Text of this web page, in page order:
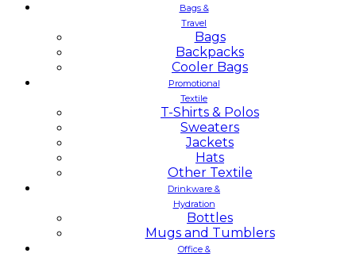
Bags &
Travel
Bags
Backpacks
Cooler Bags
Promotional
Textile
T-Shirts & Polos
Sweaters
Jackets
Hats
Other Textile
Drinkware &
Hydration
Bottles
Mugs and Tumblers
Office &